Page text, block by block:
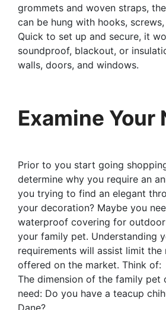
grommets and woven straps,
can be hung with hooks,
Quick to set up and secure, it
soundproof, blackout, or
walls, doors, and windows.
Examine Your
Prior to you start going
determine why you require an
you trying to find an elegant
your decoration? Maybe you
waterproof covering for
your family pet. Understanding
requirements will assist limit the
offered on the market. Think of:
The dimension of the family pet
need: Do you have a teacup
Dane?